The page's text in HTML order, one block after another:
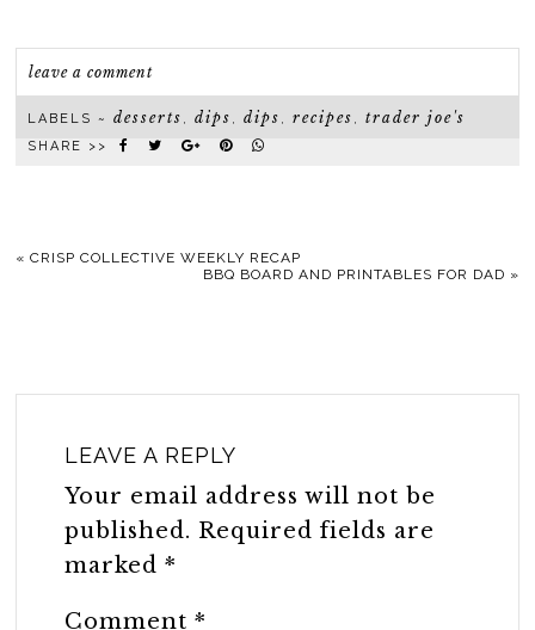
leave a comment
LABELS ~desserts ,dips ,dips ,recipes ,trader joe's
SHARE >>
«CRISP COLLECTIVE WEEKLY RECAP
BBQ BOARD AND PRINTABLES FOR DAD »
LEAVE A REPLY
Your email address will not be
published. Required fields are
marked*
Comment*